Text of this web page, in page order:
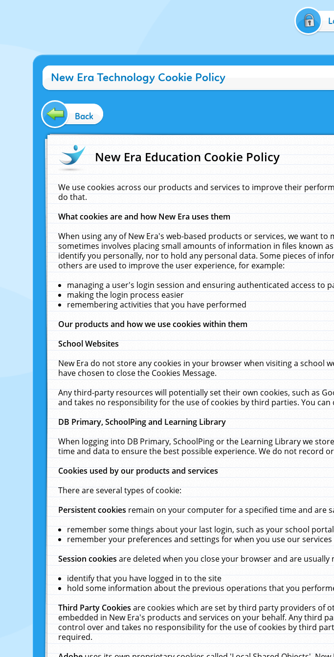
New Era Technology Cookie Policy
Back
New Era Education Cookie Policy
We use cookies across our products and services to improve their
do that.
What cookies are and how New Era uses them
When using any of New Era's web-based products or services, we want
sometimes involves placing small amounts of information in files known
identify you personally, nor to hold any personal data. Some pieces of
others are used to improve the user experience, for example:
managing a user's login session and ensuring authenticated access to
making the login process easier
remembering activities that you have performed
Our products and how we use cookies within them
School Websites
New Era do not store any cookies in your browser when visiting a
have chosen to close the Cookies Message.
Any third-party resources will potentially set their own cookies, such as
and takes no responsibility for the use of cookies by third parties. You
DB Primary, SchoolPing and Learning Library
When logging into DB Primary, SchoolPing or the Learning Library we
time and data to ensure the best possible experience. We do not record
Cookies used by our products and services
There are several types of cookie:
Persistent cookiesremain on your computer for a specified time and are
remember some things about your last login, such as your school
remember your preferences and settings for when you use our services
Session cookiesare deleted when you close your browser and are
identify that you have logged in to the site
hold some information about the previous operations that you
Third Party Cookiesare cookies which are set by third party providers of
embedded in New Era's products and services on your behalf. Any third
control over and takes no responsibility for the use of cookies by third
required.